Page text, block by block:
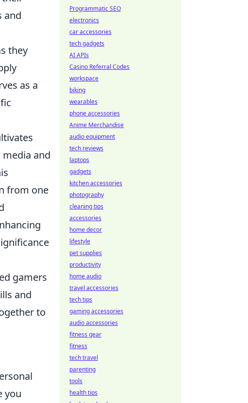
and
they
as a
and
from one
gamers
and
to
you
Programmatic SEO
electronics
car accessories
tech gadgets
AI APIs
Casino Referral Codes
workspace
biking
wearables
phone accessories
Anime Merchandise
audio equipment
tech reviews
laptops
gadgets
kitchen accessories
photography
cleaning tips
accessories
home decor
lifestyle
pet supplies
productivity
home audio
travel accessories
tech tips
gaming accessories
audio accessories
fitness gear
fitness
tech travel
parenting
tools
health tips